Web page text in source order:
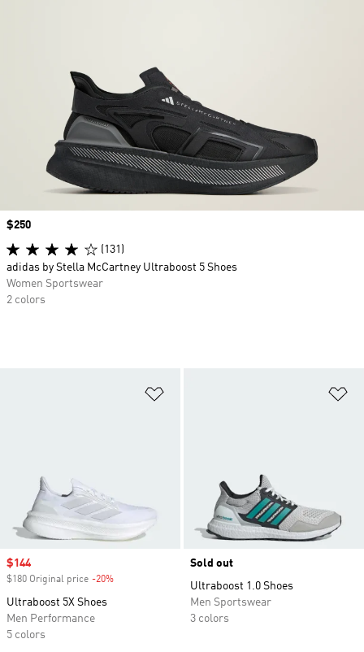
Sale price
$144
$180 Original price -20%
Ultraboost 5X Shoes
Men Performance
5 colors
Sold out
Ultraboost 1.0 Shoes
Men Sportswear
3 colors
Price
$250
(131)
adidas by Stella McCartney Ultraboost 5 Shoes
Women Sportswear
2 colors